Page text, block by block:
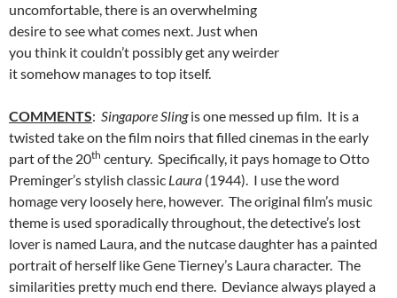
uncomfortable, there is an overwhelming
desire to see what comes next. Just when
you think it couldn’t possibly get any weirder
it somehow manages to top itself.
COMMENTS: Singapore Slingis one messed up film. It is a
twisted take on the film noirs that filled cinemas in the early
part of the 20th century. Specifically, it pays homage to Otto
Preminger’s stylish classic Laura (1944). I use the word
homage very loosely here, however. The original film’s music
theme is used sporadically throughout, the detective’s lost
lover is named Laura, and the nutcase daughter has a painted
portrait of herself like Gene Tierney’s Laura character. The
similarities pretty much end there. Deviance always played a